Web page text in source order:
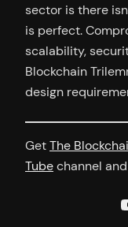
sector is there
is perfect.
scalability,
Blockchain
design
GetThe
Tubechannel